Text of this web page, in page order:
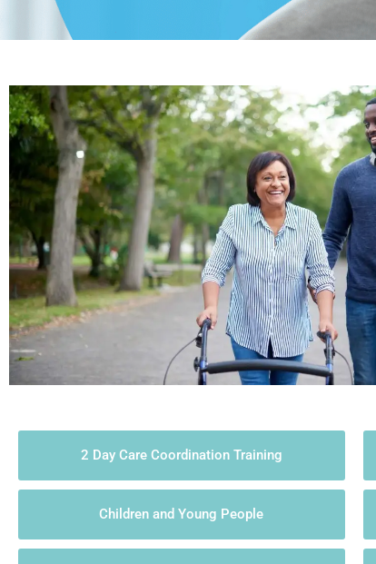
2 Day Care Coordination Training
Children and Young People